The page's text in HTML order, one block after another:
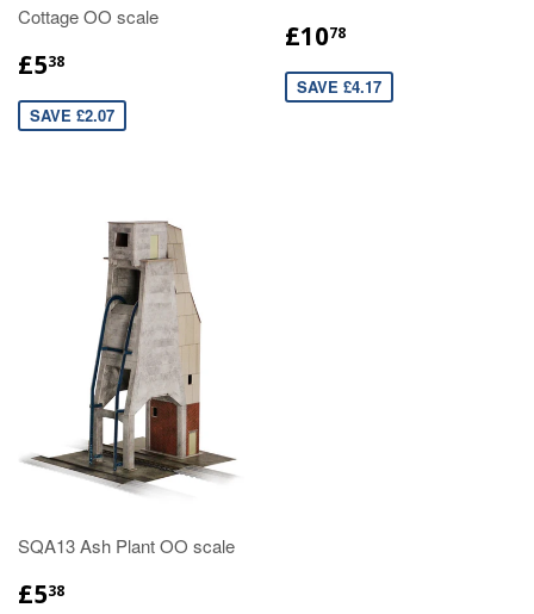
Cottage OO scale
£538
SAVE £2.07
£1078
SAVE £4.17
SQA13 Ash Plant OO scale
£538